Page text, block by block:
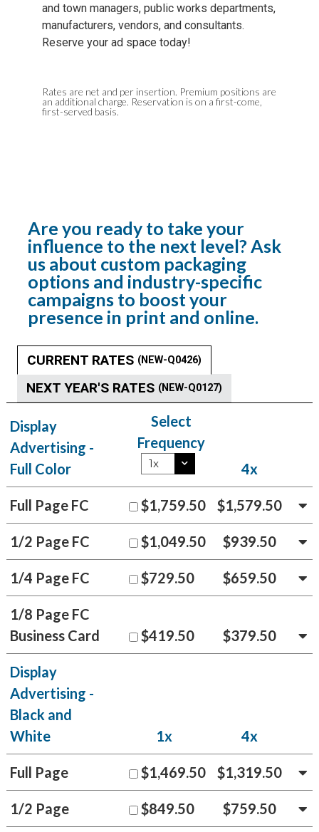
and town managers, public works departments,
manufacturers, vendors, and consultants.
Reserve your ad space today!
Rates are net and per insertion. Premium positions are
an additional charge. Reservation is on a first-come,
first-served basis.
Are you ready to take your
influence to the next level? Ask
us about custom packaging
options and industry-specific
campaigns to boost your
presence in print and online.
CURRENT RATES (NEW-Q0426)
NEXT YEAR'S RATES (NEW-Q0127)
Display
Advertising -
Full Color
Select
Frequency
4x
Full Page FC $1,759.50 $1,579.50
1/2 Page FC $1,049.50 $939.50
1/4 Page FC $729.50 $659.50
1/8 Page FC
Business Card
$419.50 $379.50
Display
Advertising -
Black and
White
1x 4x
Full Page $1,469.50 $1,319.50
1/2 Page $849.50 $759.50